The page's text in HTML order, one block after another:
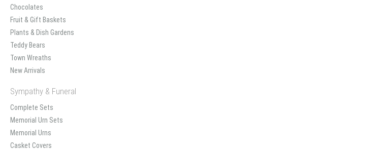
Chocolates
Fruit & Gift Baskets
Plants & Dish Gardens
Teddy Bears
Town Wreaths
New Arrivals
Sympathy & Funeral
Complete Sets
Memorial Urn Sets
Memorial Urns
Casket Covers